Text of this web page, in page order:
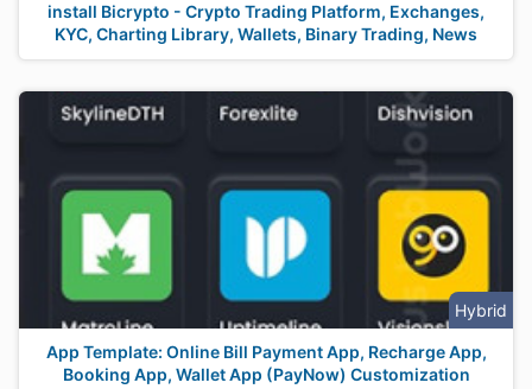
install Bicrypto - Crypto Trading Platform, Exchanges,
KYC, Charting Library, Wallets, Binary Trading, News
Hybrid
App Template: Online Bill Payment App, Recharge App,
Booking App, Wallet App (PayNow) Customization